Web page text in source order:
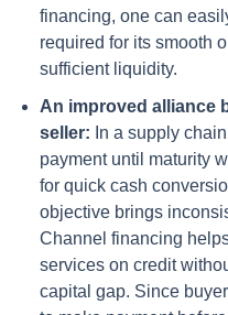
financing, one can
required for its smooth
sufficient liquidity.
An improved alliance
seller: In a supply
payment until maturity
for quick cash
objective brings
Channel financing
services on credit
capital gap. Since